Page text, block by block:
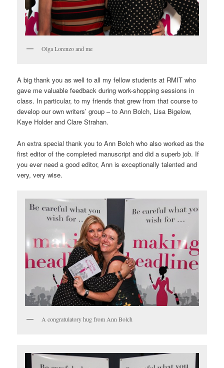
Olga Lorenzo and me
A big thank you as well to all my fellow students at RMIT who
gave me valuable feedback during work-shopping sessions in
class. In particular, to my friends that grew from that course to
develop our own writers’ group – to Ann Bolch, Lisa Bigelow,
Kaye Holder and Clare Strahan.
An extra special thank you to Ann Bolch who also worked as the
first editor of the completed manuscript and did a superb job. If
you ever need a good editor, Ann is exceptionally talented and
very, very wise.
A congratulatory hug from Ann Bolch